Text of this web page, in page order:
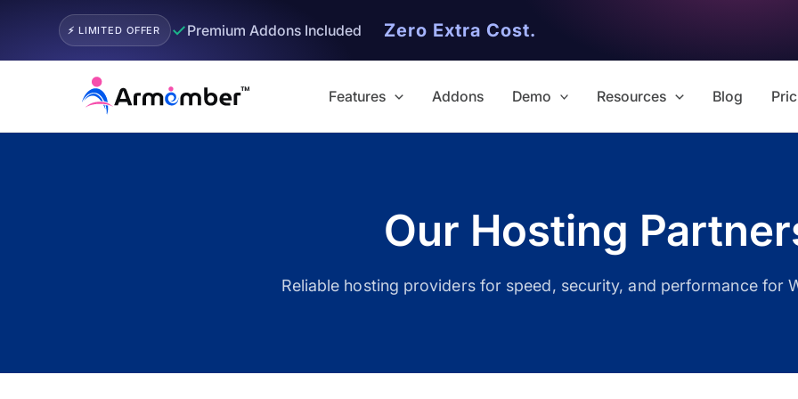
⚡ LIMITED OFFER ✓Premium Addons Included Zero Extra Cost.
Features Addons Demo Resources Blog
Our Hosting
Reliable hosting providers for speed, security, and performance for
✨ Premium Addon Included
All Addons.